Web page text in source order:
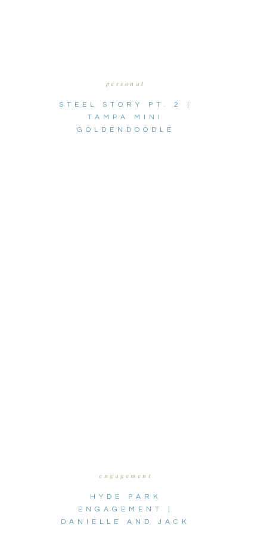
STEEL STORY PT. 2 |
TAMPA MINI
GOLDENDOODLE
personal
HYDE PARK
ENGAGEMENT |
DANIELLE AND JACK
engagement